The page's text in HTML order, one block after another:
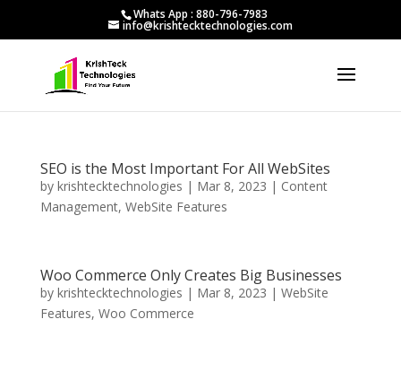
Whats App : 880-796-7983
info@krishtecktechnologies.com
SEO is the Most Important For All WebSites
by krishtecktechnologies | Mar 8, 2023 | Content
Management, WebSite Features
Woo Commerce Only Creates Big Businesses
by krishtecktechnologies | Mar 8, 2023 | WebSite
Features, Woo Commerce